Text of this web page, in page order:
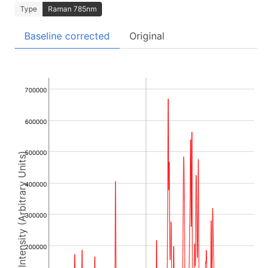
Type Raman 785nm
Baseline corrected Original
Intensity (Arbitrary Units)200000
300000
400000
500000
600000
700000